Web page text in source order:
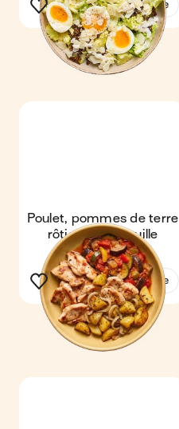
See the recipe
Poulet, pommes de terre
rôties & ratatouille
See the recipe